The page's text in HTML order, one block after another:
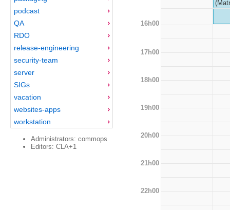
podcast
QA
RDO
release-engineering
security-team
server
SIGs
vacation
websites-apps
workstation
Administrators: commops
Editors: CLA+1
16h00
17h00
18h00
19h00
20h00
21h00
22h00